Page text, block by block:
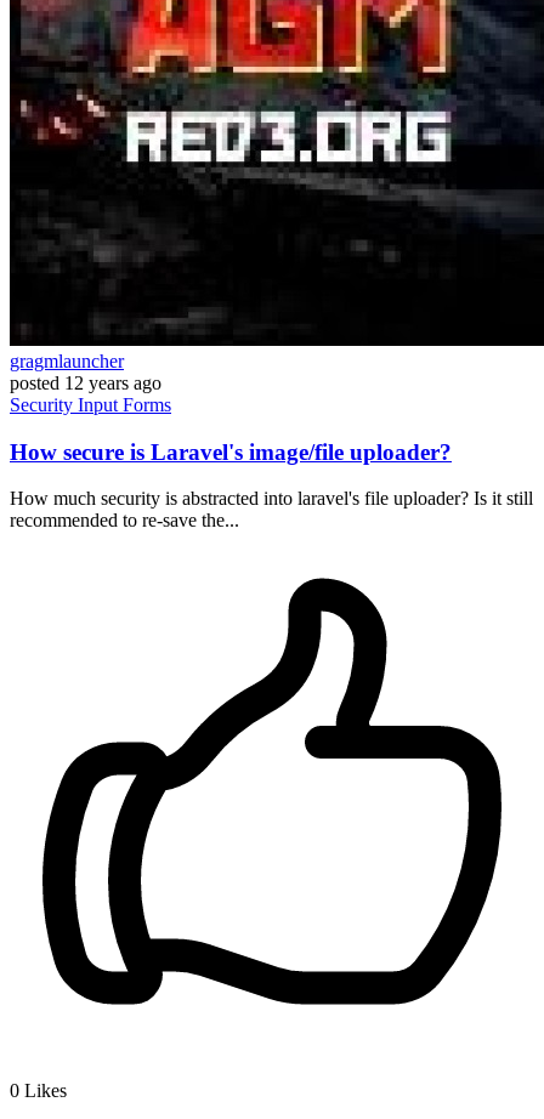
gragmlauncher
posted 12 years ago
Security Input Forms
How secure is Laravel's image/file uploader?
How much security is abstracted into laravel's file uploader? Is it still
recommended to re-save the...
0 Likes